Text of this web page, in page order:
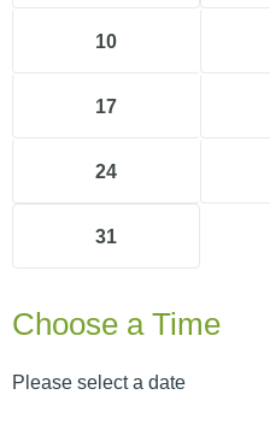
10
17
24
31
Choose a Time
Please select a date